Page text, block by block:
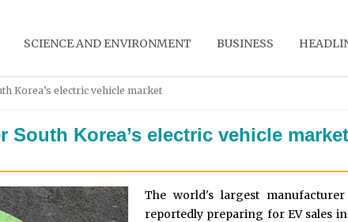
SCIENCE AND ENVIRONMENT BUSINESS
Korea’s electric vehicle market
South Korea’s electric vehicle market
The world's largest
reportedly preparing for EV sales